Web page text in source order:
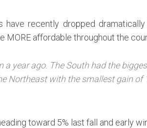
recently dropped dramatically
affordable throughout the
year ago. The South had the
Northeast with the smallest gain of
toward 5% last fall and early